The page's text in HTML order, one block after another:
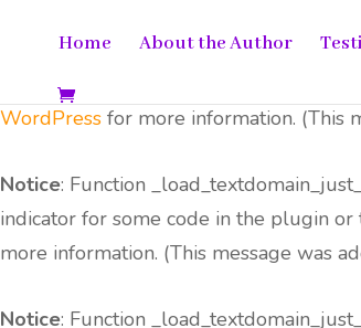
Notice: Function
usually an indicator for some code in
WordPress for more information. (This
Notice: Function
indicator for some code in the plugin
more information. (This message was
Notice: Function
Home About the Author